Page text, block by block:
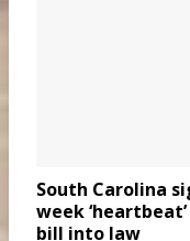
South Carolina
week
bill into law